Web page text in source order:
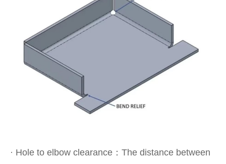
· Hole to elbow clearance：The distance between